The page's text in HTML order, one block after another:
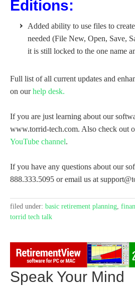
Editions:
Added ability to use files to
needed (File New, Open, Save,
it is still locked to the one name
Full list of all current updates and
on ourhelp desk.
If you are just learning about our
www.torrid-tech.com. Also check out
YouTube channel.
If you have any questions about our
888.333.5095 or email us at
filed under: basic retirement planning,
torrid tech talk
Speak Your Mind